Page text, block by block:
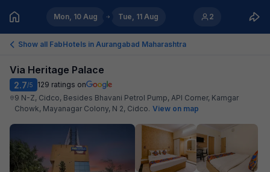
Mon, 10 Aug Tue, 11 Aug 2
Show all FabHotels in Aurangabad Maharashtra
Via Heritage Palace
2.7/5 129 ratings on
9 N-Z, Cidco, Besides Bhavani Petrol Pump, API Corner, Kamgar
Chowk, Mayanagar Colony, N 2, Cidco. View on map